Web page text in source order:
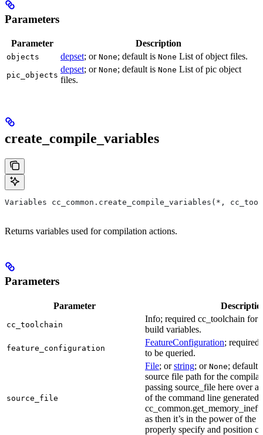
Parameters
Parameter Description
objects depset; or None; default is None List of object files.
pic_objects
depset; or None; default is None List of pic object
files.
create_compile_variables
Variables cc_common.create_compile_variables(*,
Returns variables used for compilation actions.
Parameters
Parameter
cc_toolchain
Info; required cc_toolchain for
build variables.
feature_configuration
FeatureConfiguration; required
to be queried.
source_file
File; orstring; or None; default
source file path for the
passing source_file here over
of the command line generated
as then it’s in the power of the
properly specify and position